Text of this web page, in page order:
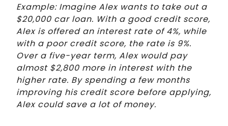
Example: Imagine Alex wants to take out a
$20,000 car loan. With a good credit score,
Alex is offered an interest rate of 4%, while
with a poor credit score, the rate is 9%.
Over a five-year term, Alex would pay
almost $2,800 more in interest with the
higher rate. By spending a few months
improving his credit score before applying,
Alex could save a lot of money.